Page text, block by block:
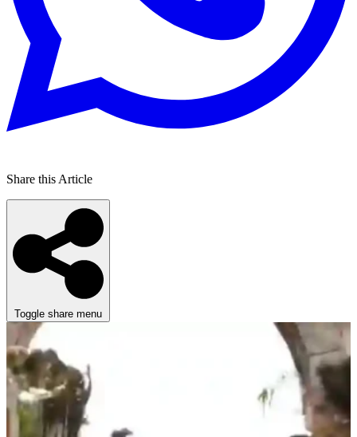
Share this Article
Toggle share menu